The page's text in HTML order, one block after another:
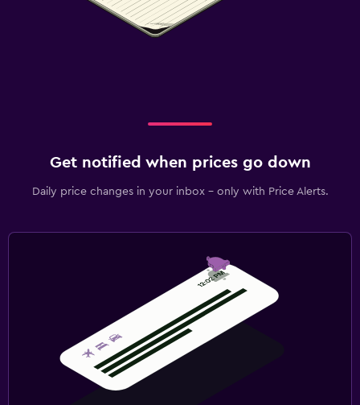
Get notified when prices go down
Daily price changes in your inbox - only with Price Alerts.